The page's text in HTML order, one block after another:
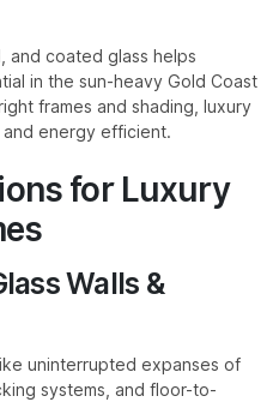
and coated glass helps
in the sun-heavy Gold Coast
frames and shading, luxury
energy efficient.
for Luxury
Walls &
uninterrupted expanses of
systems, and floor-to-